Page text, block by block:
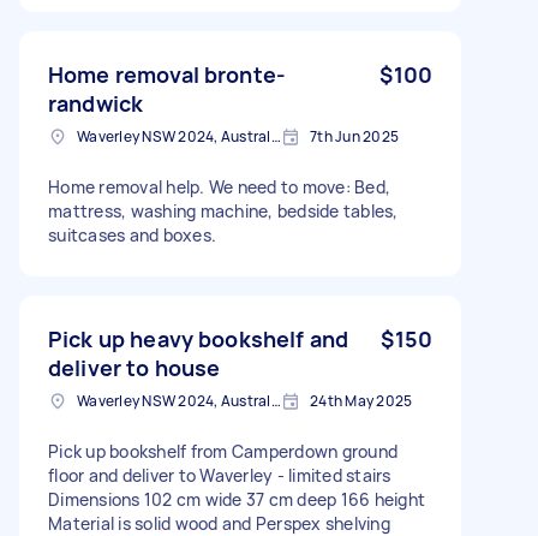
Home removal bronte-
randwick
$100
Waverley NSW 2024, Australia 7th Jun 2025
Home removal help. We need to move: Bed,
mattress, washing machine, bedside tables,
suitcases and boxes.
Pick up heavy bookshelf and
deliver to house
$150
Waverley NSW 2024, Australia 24th May 2025
Pick up bookshelf from Camperdown ground
floor and deliver to Waverley - limited stairs
Dimensions 102 cm wide 37 cm deep 166 height
Material is solid wood and Perspex shelving